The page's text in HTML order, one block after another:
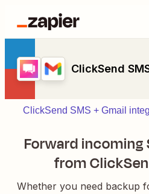
ClickSend
ClickSend SMS + Gmail
Forward incoming
from
Whether you need backup